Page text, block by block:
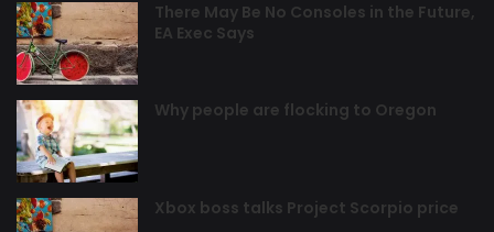
There May Be No Consoles in the Future,
EA Exec Says
Why people are flocking to Oregon
Xbox boss talks Project Scorpio price